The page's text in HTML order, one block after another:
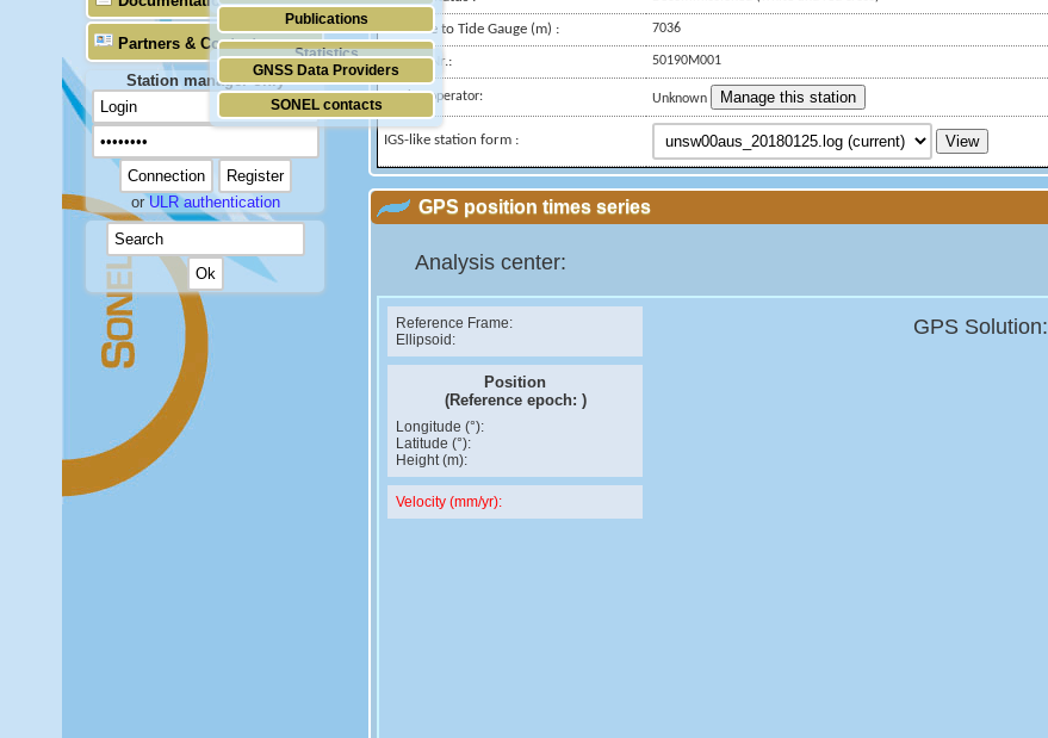
Publications
Statistics
Partners & Contacts
GNSS Data Providers
SONEL contacts
Station manager only
orULR authentication
Distance to Tide Gauge (m) : 7036
Domes Nr.: 50190M001
Station operator: Unknown Manage this station
IGS-like station form : View
GPS position times series
Analysis center:
Reference Frame:
Ellipsoid:
Position
(Reference epoch: )
Longitude (°):
Latitude (°):
Height (m):
Velocity (mm/yr):
GPS Solution: